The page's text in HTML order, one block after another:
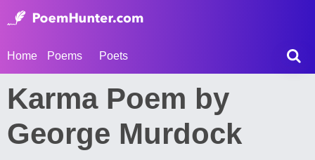
Home Poems Poets
Karma Poem by
George Murdock